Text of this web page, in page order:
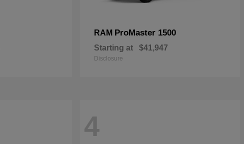
RAM ProMaster 1500
Starting at $41,947
Disclosure
4